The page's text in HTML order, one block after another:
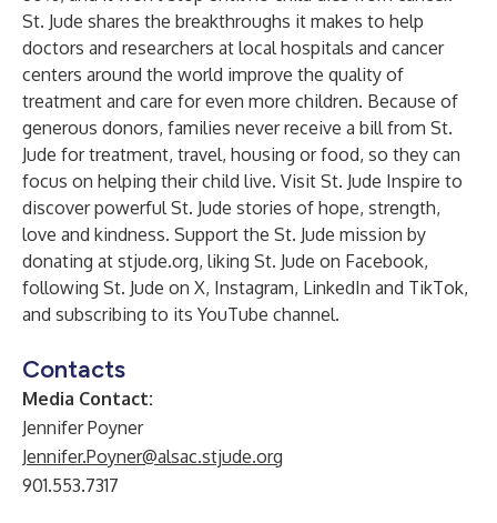
St. Jude shares the breakthroughs it makes to help
doctors and researchers at local hospitals and cancer
centers around the world improve the quality of
treatment and care for even more children. Because of
generous donors, families never receive a bill from St.
Jude for treatment, travel, housing or food, so they can
focus on helping their child live. Visit St. Jude Inspire to
discover powerful St. Jude stories of hope, strength,
love and kindness. Support the St. Jude mission by
donating at stjude.org, liking St. Jude on Facebook,
following St. Jude on X, Instagram, LinkedIn and TikTok,
and subscribing to its YouTube channel.
Contacts
Media Contact:
Jennifer Poyner
Jennifer.Poyner@alsac.stjude.org
901.553.7317